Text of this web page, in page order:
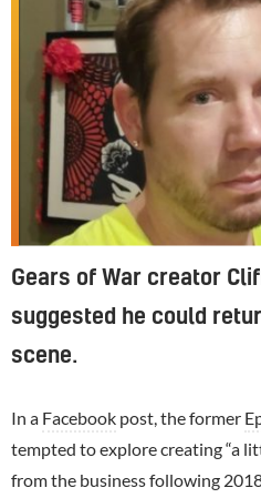
Gears of War creator
suggested he could
scene.
In a Facebook post, the former
tempted to explore creating “a
from the business following